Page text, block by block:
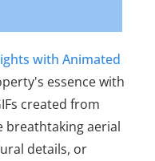
with Animated
essence with
created from
breathtaking aerial
details, or